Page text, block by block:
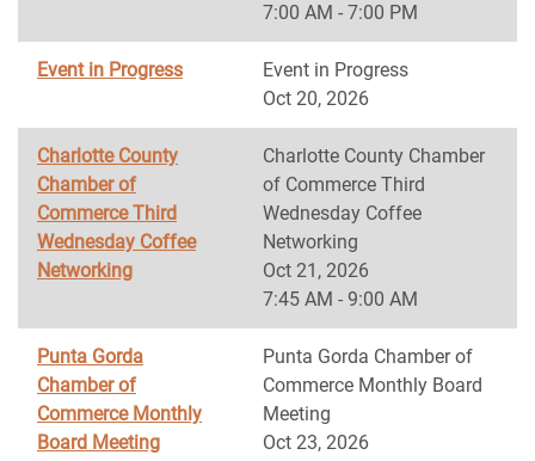
7:00 AM - 7:00 PM
Event in Progress
Event in Progress
Oct 20, 2026
Charlotte County
Chamber of
Commerce Third
Wednesday Coffee
Networking
Charlotte County Chamber
of Commerce Third
Wednesday Coffee
Networking
Oct 21, 2026
7:45 AM - 9:00 AM
Punta Gorda
Chamber of
Commerce Monthly
Board Meeting
Punta Gorda Chamber of
Commerce Monthly Board
Meeting
Oct 23, 2026